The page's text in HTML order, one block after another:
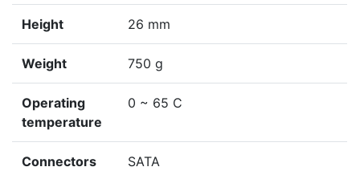
Height 26 mm
Weight 750 g
Operating
temperature
0 ~ 65 C
Connectors SATA